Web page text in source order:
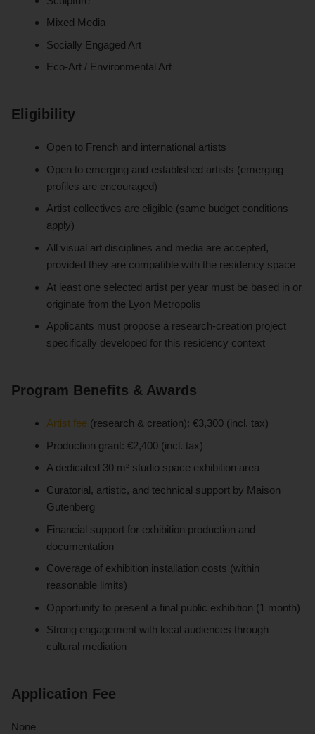
Mixed Media
Socially Engaged Art
Eco-Art / Environmental Art
Eligibility
Open to French and international artists
Open to emerging and established artists (emerging
profiles are encouraged)
Artist collectives are eligible (same budget conditions
apply)
All visual art disciplines and media are accepted,
provided they are compatible with the residency space
At least one selected artist per year must be based in or
originate from the Lyon Metropolis
Applicants must propose a research-creation project
specifically developed for this residency context
Program Benefits & Awards
Artist fee (research & creation): €3,300 (incl. tax)
Production grant: €2,400 (incl. tax)
A dedicated 30 m² studio space exhibition area
Curatorial, artistic, and technical support by Maison
Gutenberg
Financial support for exhibition production and
documentation
Coverage of exhibition installation costs (within
reasonable limits)
Opportunity to present a final public exhibition (1 month)
Strong engagement with local audiences through
cultural mediation
Application Fee
None